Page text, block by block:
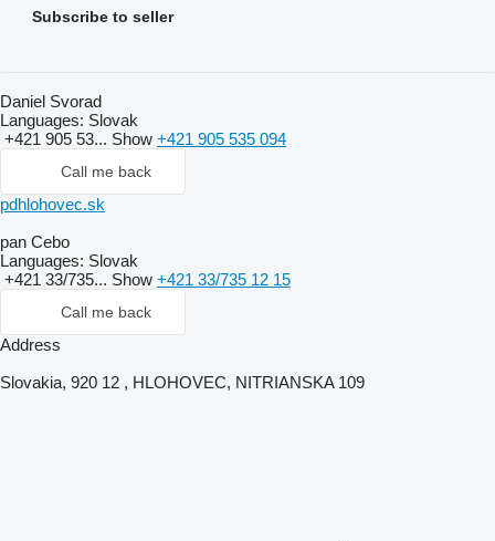
Subscribe to seller
Daniel Svorad
Languages: Slovak
+421 905 53... Show +421 905 535 094
Call me back
pdhlohovec.sk
pan Cebo
Languages: Slovak
+421 33/735... Show +421 33/735 12 15
Call me back
Address
Slovakia, 920 12 , HLOHOVEC, NITRIANSKA 109